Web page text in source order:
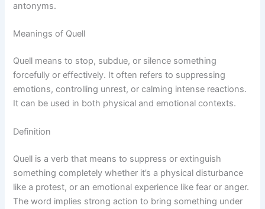
antonyms.
Meanings of Quell
Quell means to stop, subdue, or silence something
forcefully or effectively. It often refers to suppressing
emotions, controlling unrest, or calming intense reactions.
It can be used in both physical and emotional contexts.
Definition
Quell is a verb that means to suppress or extinguish
something completely whether it’s a physical disturbance
like a protest, or an emotional experience like fear or anger.
The word implies strong action to bring something under